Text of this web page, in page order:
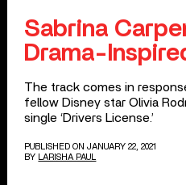
Sabrina
Drama-
The track comes in
fellow Disney star Olivia
single ‘Drivers License.’
PUBLISHED ON JANUARY 22, 2021
BY
LARISHA PAUL